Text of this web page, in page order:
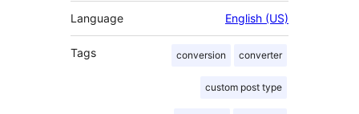
Language English (US)
Tags conversion converter
custom post type